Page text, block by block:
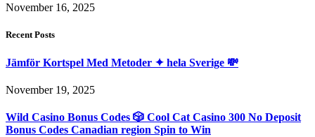
November 16, 2025
Recent Posts
Jämför Kortspel Med Metoder ✦ hela Sverige 💸
November 19, 2025
Wild Casino Bonus Codes 🎲 Cool Cat Casino 300 No Deposit
Bonus Codes Canadian region Spin to Win